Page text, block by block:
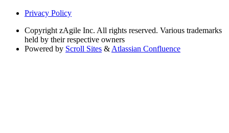
Privacy Policy
Copyright zAgile Inc. All rights reserved. Various trademarks
held by their respective owners
Powered by Scroll Sites & Atlassian Confluence